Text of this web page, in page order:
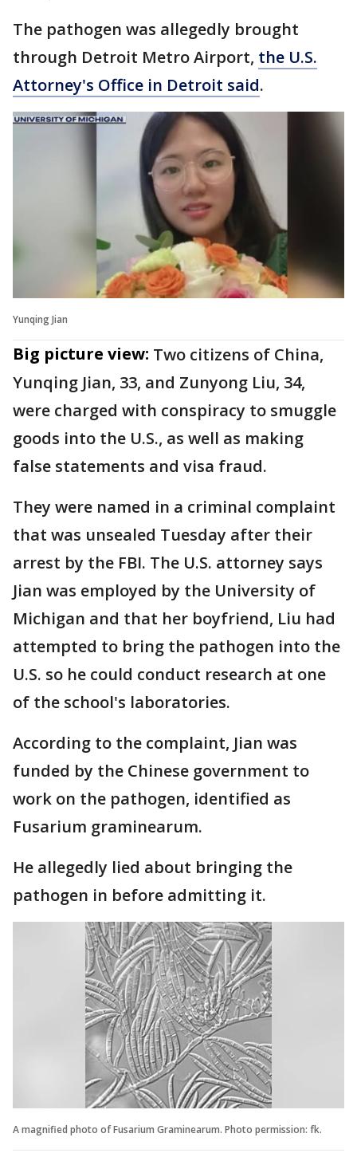
The pathogen was allegedly brought
through Detroit Metro Airport, the U.S.
Attorney's Office in Detroit said.
Yunqing Jian
Big picture view: Two citizens of China,
Yunqing Jian, 33, and Zunyong Liu, 34,
were charged with conspiracy to smuggle
goods into the U.S., as well as making
false statements and visa fraud.
They were named in a criminal complaint
that was unsealed Tuesday after their
arrest by the FBI. The U.S. attorney says
Jian was employed by the University of
Michigan and that her boyfriend, Liu had
attempted to bring the pathogen into the
U.S. so he could conduct research at one
of the school's laboratories.
According to the complaint, Jian was
funded by the Chinese government to
work on the pathogen, identified as
Fusarium graminearum.
He allegedly lied about bringing the
pathogen in before admitting it.
A magnified photo of Fusarium Graminearum. Photo permission: fk.